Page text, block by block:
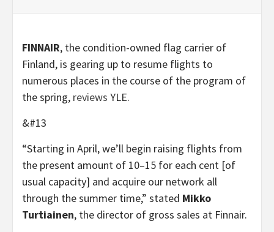
FINNAIR, the condition-owned flag carrier of
Finland, is gearing up to resume flights to
numerous places in the course of the program of
the spring, reviews YLE.
&#13
“Starting in April, we’ll begin raising flights from
the present amount of 10–15 for each cent [of
usual capacity] and acquire our network all
through the summer time,” stated Mikko
Turtiainen, the director of gross sales at Finnair.